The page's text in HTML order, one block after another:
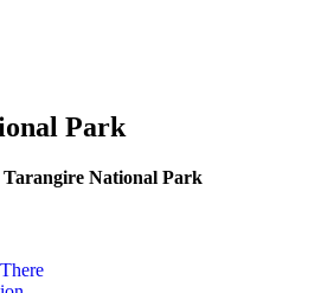
Park
Tarangire National Park